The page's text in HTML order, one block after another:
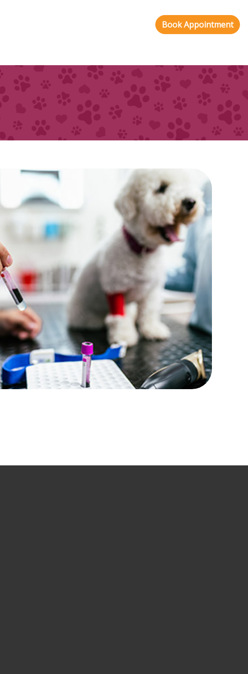
Book Appointment